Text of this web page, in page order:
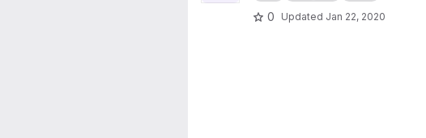
0 Updated Jan 22, 2020